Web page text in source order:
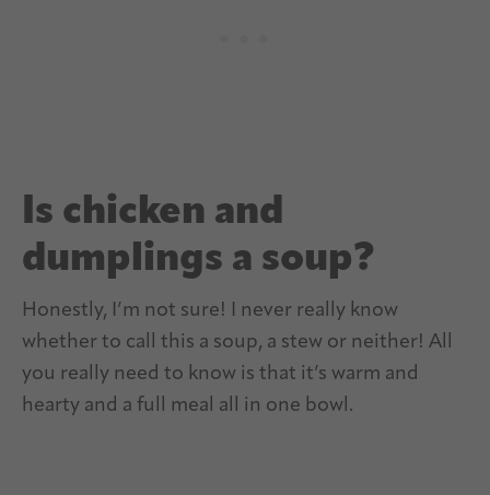
Is chicken and
dumplings a soup?
Honestly, I’m not sure! I never really know
whether to call this a soup, a stew or neither! All
you really need to know is that it’s warm and
hearty and a full meal all in one bowl.